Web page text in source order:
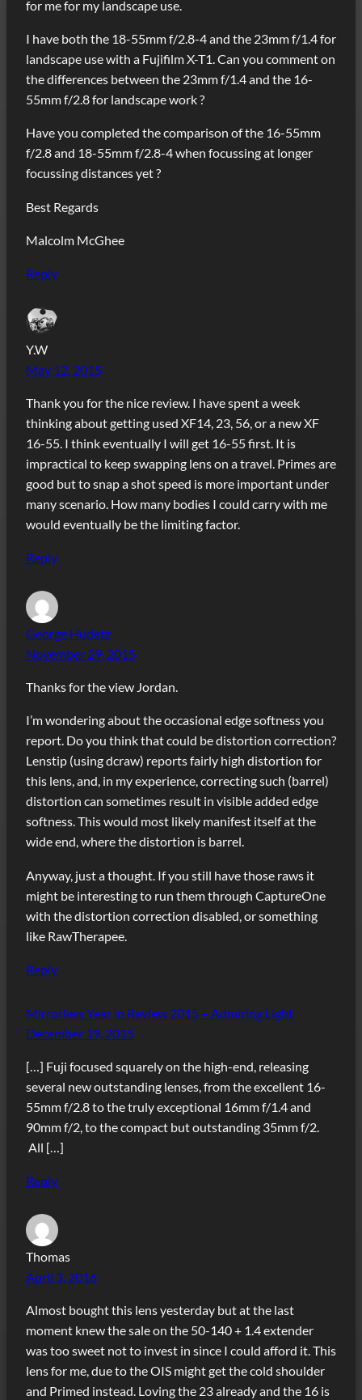
for me for my landscape use.
I have both the 18-55mm f/2.8-4 and the 23mm f/1.4 for
landscape use with a Fujifilm X-T1. Can you comment on
the differences between the 23mm f/1.4 and the 16-
55mm f/2.8 for landscape work ?
Have you completed the comparison of the 16-55mm
f/2.8 and 18-55mm f/2.8-4 when focussing at longer
focussing distances yet ?
Best Regards
Malcolm McGhee
Reply
Y.W
May 12, 2015
Thank you for the nice review. I have spent a week
thinking about getting used XF14, 23, 56, or a new XF
16-55. I think eventually I will get 16-55 first. It is
impractical to keep swapping lens on a travel. Primes are
good but to snap a shot speed is more important under
many scenario. How many bodies I could carry with me
would eventually be the limiting factor.
Reply
George Hudetz
November 29, 2015
Thanks for the view Jordan.
I’m wondering about the occasional edge softness you
report. Do you think that could be distortion correction?
Lenstip (using dcraw) reports fairly high distortion for
this lens, and, in my experience, correcting such (barrel)
distortion can sometimes result in visible added edge
softness. This would most likely manifest itself at the
wide end, where the distortion is barrel.
Anyway, just a thought. If you still have those raws it
might be interesting to run them through CaptureOne
with the distortion correction disabled, or something
like RawTherapee.
Reply
Mirrorless Year in Review 2015 – Admiring Light
December 19, 2015
[…] Fuji focused squarely on the high-end, releasing
several new outstanding lenses, from the excellent 16-
55mm f/2.8 to the truly exceptional 16mm f/1.4 and
90mm f/2, to the compact but outstanding 35mm f/2.
All […]
Reply
Thomas
April 3, 2016
Almost bought this lens yesterday but at the last
moment knew the sale on the 50-140 + 1.4 extender
was too sweet not to invest in since I could afford it. This
lens for me, due to the OIS might get the cold shoulder
and Primed instead. Loving the 23 already and the 16 is